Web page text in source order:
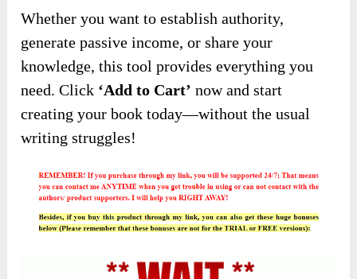
Whether you want to establish authority,
generate passive income, or share your
knowledge, this tool provides everything you
need. Click ‘Add to Cart’ now and start
creating your book today—without the usual
writing struggles!